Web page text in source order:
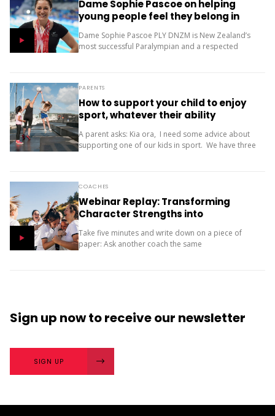
Dame Sophie Pascoe on helping
young people feel they belong in
Dame Sophie Pascoe PLY DNZM is New Zealand’s
most successful Paralympian and a respected
PARENTS
How to support your child to enjoy
sport, whatever their ability
A parent asks: Kia ora, I need some advice about
supporting one of our kids in sport. We have three
COACHES
Webinar Replay: Transforming
Character Strengths into
Take five minutes and write down on a piece of
paper: Ask another coach the same
Sign up nowto receive our newsletter
SIGN UP